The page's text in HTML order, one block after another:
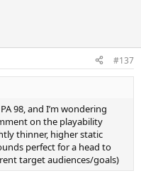
#137
98, and I’m wondering
on the playability
thinner, higher static
perfect for a head to
target audiences/goals)